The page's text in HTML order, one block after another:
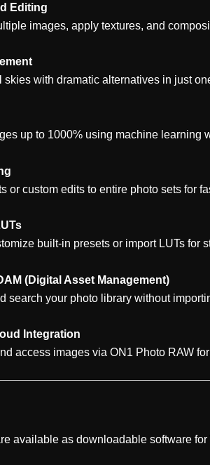
Editing
images, apply textures, and
skies with dramatic alternatives in just
up to 1000% using machine learning
or custom edits to entire photo sets for
built-in presets or import LUTs for
(Digital Asset Management)
search your photo library without
Integration
access images via ON1 Photo RAW
available as downloadable software